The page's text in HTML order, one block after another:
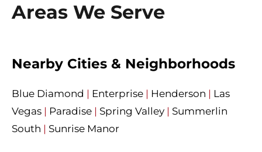
Areas We Serve
Nearby Cities & Neighborhoods
Blue Diamond | Enterprise | Henderson | Las
Vegas | Paradise | Spring Valley | Summerlin
South | Sunrise Manor